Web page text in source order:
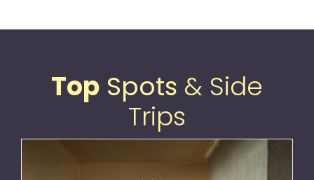
Top Spots & Side
Trips